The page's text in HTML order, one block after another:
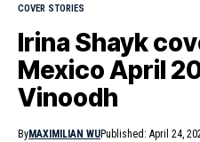
COVER STORIES
Irina Shayk
Mexico April
Vinoodh
ByMAXIMILIAN WUPublished: April 24,